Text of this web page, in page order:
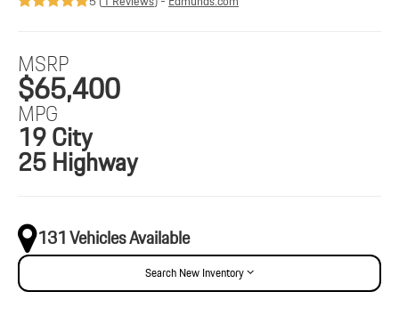
MSRP
$65,400
MPG
19 City
25 Highway
131 Vehicles Available
Search New Inventory